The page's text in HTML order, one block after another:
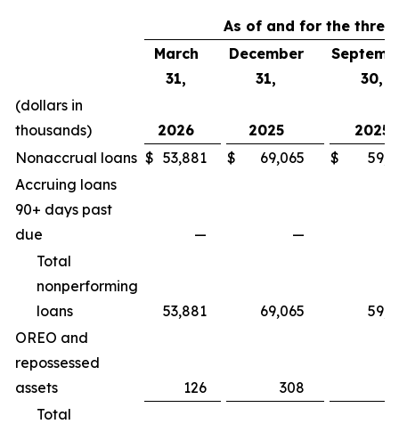
As of and for the three
March
31,
December
31,
30,
(dollars in
thousands)
2026 2025
2025
Nonaccrual loans $ 53,881 $ 69,065 $
Accruing loans
90+ days past
due
—
—
Total
nonperforming
loans
53,881 69,065
OREO and
repossessed
assets
126 308
Total